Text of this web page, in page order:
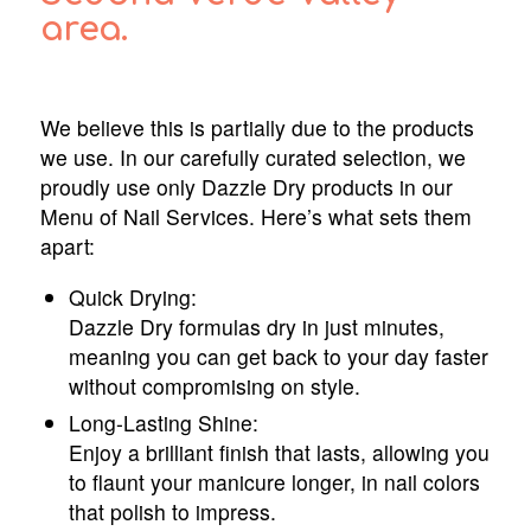
area.
We believe this is partially due to the products
we use. In our carefully curated selection, we
proudly use only Dazzle Dry products in our
Menu of Nail Services. Here’s what sets them
apart:
Quick Drying:
Dazzle Dry formulas dry in just minutes,
meaning you can get back to your day faster
without compromising on style.
Long-Lasting Shine:
Enjoy a brilliant finish that lasts, allowing you
to flaunt your manicure longer, in nail colors
that polish to impress.